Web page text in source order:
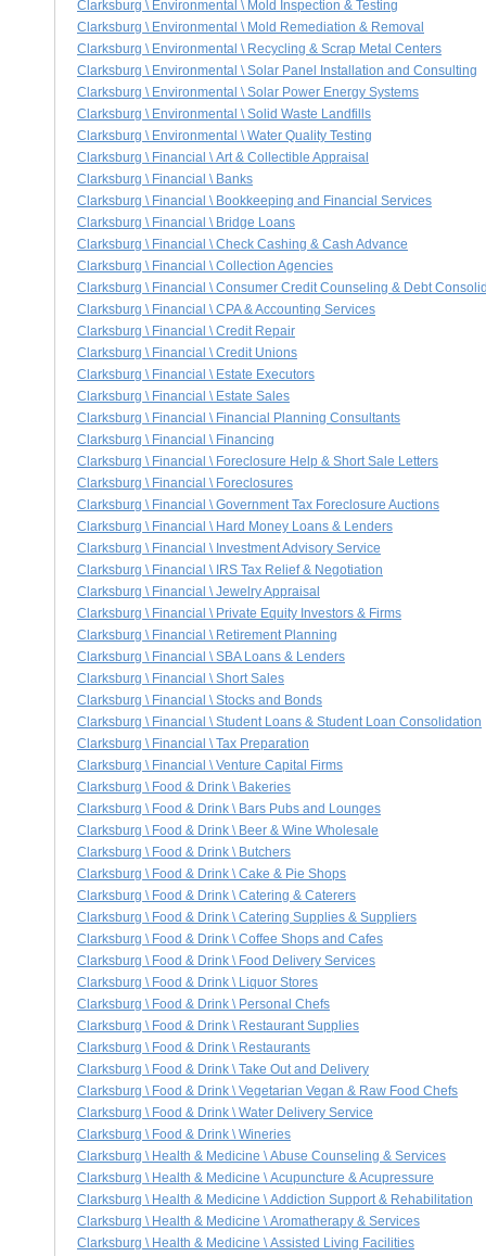
Clarksburg \ Environmental \ Mold Inspection & Testing
Clarksburg \ Environmental \ Mold Remediation & Removal
Clarksburg \ Environmental \ Recycling & Scrap Metal Centers
Clarksburg \ Environmental \ Solar Panel Installation and Consulting
Clarksburg \ Environmental \ Solar Power Energy Systems
Clarksburg \ Environmental \ Solid Waste Landfills
Clarksburg \ Environmental \ Water Quality Testing
Clarksburg \ Financial \ Art & Collectible Appraisal
Clarksburg \ Financial \ Banks
Clarksburg \ Financial \ Bookkeeping and Financial Services
Clarksburg \ Financial \ Bridge Loans
Clarksburg \ Financial \ Check Cashing & Cash Advance
Clarksburg \ Financial \ Collection Agencies
Clarksburg \ Financial \ Consumer Credit Counseling & Debt
Clarksburg \ Financial \ CPA & Accounting Services
Clarksburg \ Financial \ Credit Repair
Clarksburg \ Financial \ Credit Unions
Clarksburg \ Financial \ Estate Executors
Clarksburg \ Financial \ Estate Sales
Clarksburg \ Financial \ Financial Planning Consultants
Clarksburg \ Financial \ Financing
Clarksburg \ Financial \ Foreclosure Help & Short Sale Letters
Clarksburg \ Financial \ Foreclosures
Clarksburg \ Financial \ Government Tax Foreclosure Auctions
Clarksburg \ Financial \ Hard Money Loans & Lenders
Clarksburg \ Financial \ Investment Advisory Service
Clarksburg \ Financial \ IRS Tax Relief & Negotiation
Clarksburg \ Financial \ Jewelry Appraisal
Clarksburg \ Financial \ Private Equity Investors & Firms
Clarksburg \ Financial \ Retirement Planning
Clarksburg \ Financial \ SBA Loans & Lenders
Clarksburg \ Financial \ Short Sales
Clarksburg \ Financial \ Stocks and Bonds
Clarksburg \ Financial \ Student Loans & Student Loan Consolidation
Clarksburg \ Financial \ Tax Preparation
Clarksburg \ Financial \ Venture Capital Firms
Clarksburg \ Food & Drink \ Bakeries
Clarksburg \ Food & Drink \ Bars Pubs and Lounges
Clarksburg \ Food & Drink \ Beer & Wine Wholesale
Clarksburg \ Food & Drink \ Butchers
Clarksburg \ Food & Drink \ Cake & Pie Shops
Clarksburg \ Food & Drink \ Catering & Caterers
Clarksburg \ Food & Drink \ Catering Supplies & Suppliers
Clarksburg \ Food & Drink \ Coffee Shops and Cafes
Clarksburg \ Food & Drink \ Food Delivery Services
Clarksburg \ Food & Drink \ Liquor Stores
Clarksburg \ Food & Drink \ Personal Chefs
Clarksburg \ Food & Drink \ Restaurant Supplies
Clarksburg \ Food & Drink \ Restaurants
Clarksburg \ Food & Drink \ Take Out and Delivery
Clarksburg \ Food & Drink \ Vegetarian Vegan & Raw Food Chefs
Clarksburg \ Food & Drink \ Water Delivery Service
Clarksburg \ Food & Drink \ Wineries
Clarksburg \ Health & Medicine \ Abuse Counseling & Services
Clarksburg \ Health & Medicine \ Acupuncture & Acupressure
Clarksburg \ Health & Medicine \ Addiction Support & Rehabilitation
Clarksburg \ Health & Medicine \ Aromatherapy & Services
Clarksburg \ Health & Medicine \ Assisted Living Facilities